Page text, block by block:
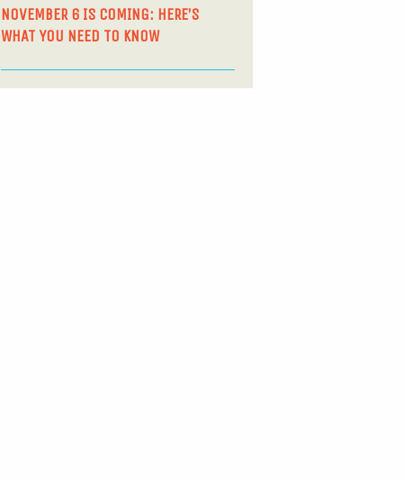
NOVEMBER 6 IS COMING: HERE’S
WHAT YOU NEED TO KNOW